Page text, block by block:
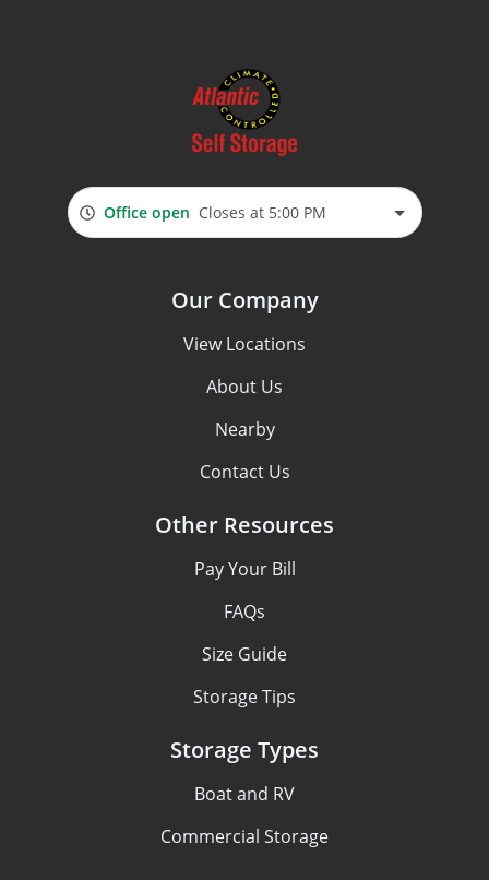
Office open Closes at 5:00 PM
Our Company
View Locations
About Us
Nearby
Contact Us
Other Resources
Pay Your Bill
FAQs
Size Guide
Storage Tips
Storage Types
Boat and RV
Commercial Storage